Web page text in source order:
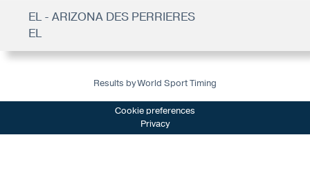
EL - ARIZONA DES PERRIERES
EL
Results by World Sport Timing
Cookie preferences
Privacy